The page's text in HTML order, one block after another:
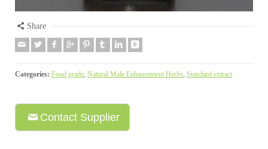
Share
Categories: Food grade, Natural Male Enhancement Herbs, Standard extract
Contact Supplier